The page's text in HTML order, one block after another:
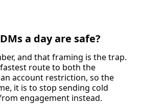
a day are safe?
and that framing is the trap.
route to both the
account restriction, so the
it is to stop sending cold
engagement instead.